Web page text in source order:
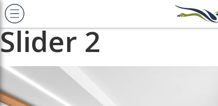
Previous Image
Next Image
Slider 2